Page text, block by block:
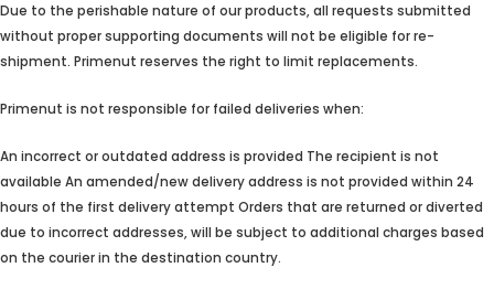
Due to the perishable nature of our products, all requests submitted
without proper supporting documents will not be eligible for re-
shipment. Primenut reserves the right to limit replacements.
Primenut is not responsible for failed deliveries when:
An incorrect or outdated address is provided The recipient is not
available An amended/new delivery address is not provided within 24
hours of the first delivery attempt Orders that are returned or diverted
due to incorrect addresses, will be subject to additional charges based
on the courier in the destination country.